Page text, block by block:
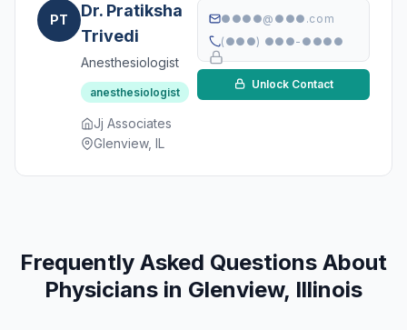
PT
Dr. Pratiksha
Trivedi
Anesthesiologist
anesthesiologist
Jj Associates
Glenview, IL
●●●●@●●●.com
(●●●) ●●●-●●●●
Unlock Contact
Frequently Asked Questions About
Physicians in Glenview, Illinois